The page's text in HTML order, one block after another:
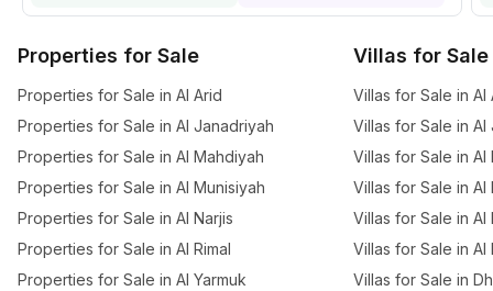
Properties for Sale
Properties for Sale in Al Arid
Properties for Sale in Al Janadriyah
Properties for Sale in Al Mahdiyah
Properties for Sale in Al Munisiyah
Properties for Sale in Al Narjis
Properties for Sale in Al Rimal
Properties for Sale in Al Yarmuk
Villas for Sale
Villas for Sale in Al
Villas for Sale in Al
Villas for Sale in Al
Villas for Sale in Al
Villas for Sale in Al
Villas for Sale in Al
Villas for Sale in